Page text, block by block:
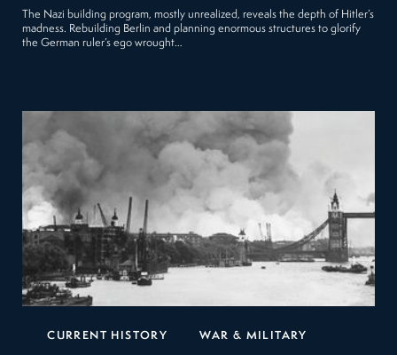
The Nazi building program, mostly unrealized, reveals the depth of Hitler’s
madness. Rebuilding Berlin and planning enormous structures to glorify
the German ruler’s ego wrought…
CURRENT HISTORY WAR & MILITARY